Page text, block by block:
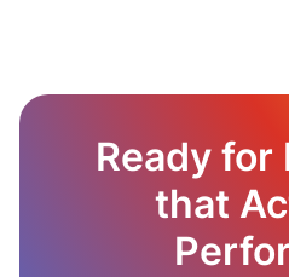
Ready for
that